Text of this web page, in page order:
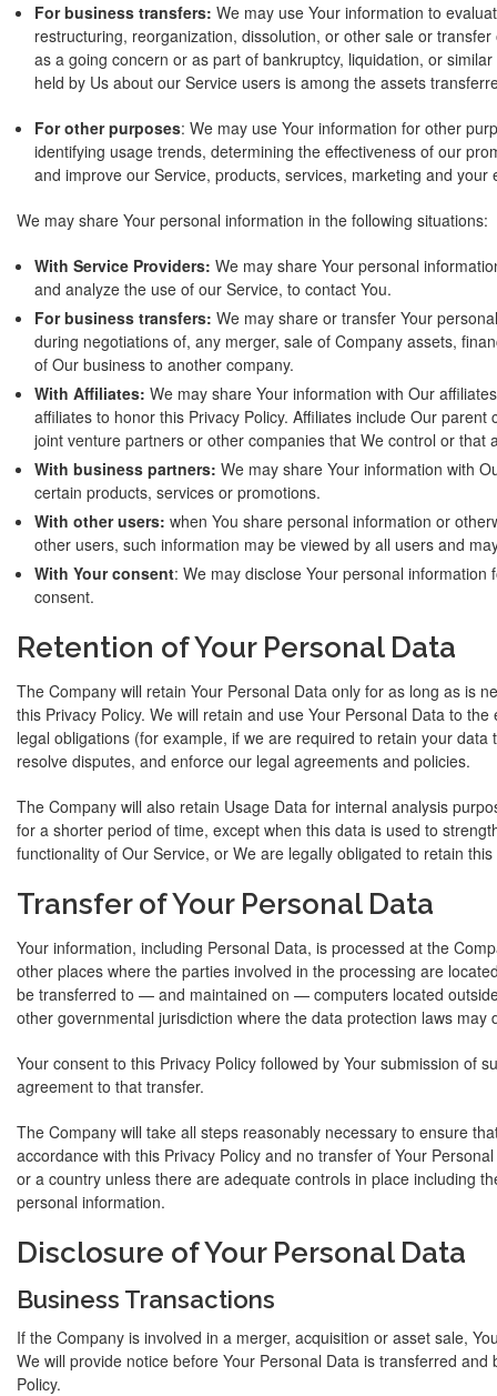
For business transfers: We may use Your information to
restructuring, reorganization, dissolution, or other sale or
as a going concern or as part of bankruptcy, liquidation, or
held by Us about our Service users is among the assets
For other purposes: We may use Your information for other
identifying usage trends, determining the effectiveness of our
and improve our Service, products, services, marketing and your
We may share Your personal information in the following situations:
With Service Providers: We may share Your personal
and analyze the use of our Service, to contact You.
For business transfers: We may share or transfer Your
during negotiations of, any merger, sale of Company assets,
of Our business to another company.
With Affiliates: We may share Your information with Our
affiliates to honor this Privacy Policy. Affiliates include Our
joint venture partners or other companies that We control or that
With business partners: We may share Your information with
certain products, services or promotions.
With other users: when You share personal information or
other users, such information may be viewed by all users and
With Your consent: We may disclose Your personal information
consent.
Retention of Your Personal Data
The Company will retain Your Personal Data only for as long as is
this Privacy Policy. We will retain and use Your Personal Data to
legal obligations (for example, if we are required to retain your data
resolve disputes, and enforce our legal agreements and policies.
The Company will also retain Usage Data for internal analysis
for a shorter period of time, except when this data is used to
functionality of Our Service, or We are legally obligated to retain
Transfer of Your Personal Data
Your information, including Personal Data, is processed at the
other places where the parties involved in the processing are
be transferred to — and maintained on — computers located
other governmental jurisdiction where the data protection laws may
Your consent to this Privacy Policy followed by Your submission of
agreement to that transfer.
The Company will take all steps reasonably necessary to ensure
accordance with this Privacy Policy and no transfer of Your
or a country unless there are adequate controls in place including
personal information.
Disclosure of Your Personal Data
Business Transactions
If the Company is involved in a merger, acquisition or asset sale,
We will provide notice before Your Personal Data is transferred
Policy.